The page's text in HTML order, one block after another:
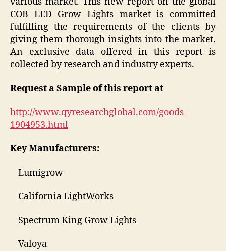
COB LED Grow Lights market is committed
fulfilling the requirements of the clients by
giving them thorough insights into the market.
An exclusive data offered in this report is
collected by research and industry experts.
Request a Sample of this report at
http://www.qyresearchglobal.com/goods-
1904953.html
Key Manufacturers:
Lumigrow
California LightWorks
Spectrum King Grow Lights
Valoya